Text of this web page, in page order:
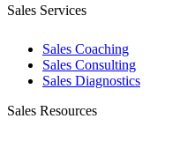
Sales Services
Sales Coaching
Sales Consulting
Sales Diagnostics
Sales Resources